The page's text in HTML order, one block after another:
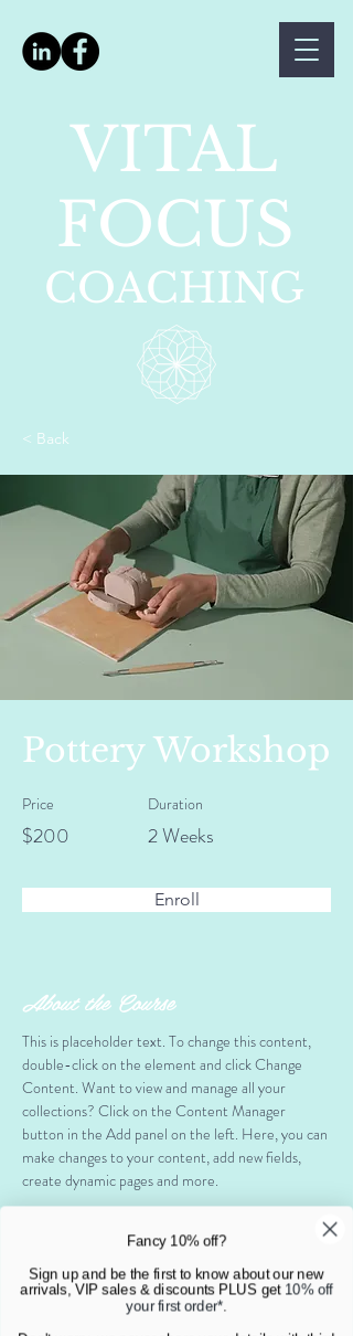
VITAL
FOCUS
COACHING
< Back
Pottery Workshop
Price
$200
Duration
2 Weeks
Enroll
About the Course
This is placeholder text. To change this content,
double-click on the element and click Change
Content. Want to view and manage all your
collections? Click on the Content Manager
button in the Add panel on the left. Here, you can
make changes to your content, add new fields,
create dynamic pages and more.
Your collection is already set up for you with fields
and content. Add your own content or import it
from a CSV file. Add fields for any type of content
you want to display, such as rich text, images, and
videos. Be sure to click Sync after making changes
Fancy 10% off?
Sign up and be the first to know about our new
arrivals, VIP sales & discounts PLUS get 10% off
your first order*.